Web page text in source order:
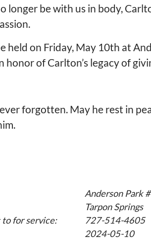
longer be with us in body,
held on Friday, May 10th at
of Carlton’s legacy of
forgotten. May he rest in
Anderson Park
Tarpon Springs
to for service:
727-514-4605
2024-05-10